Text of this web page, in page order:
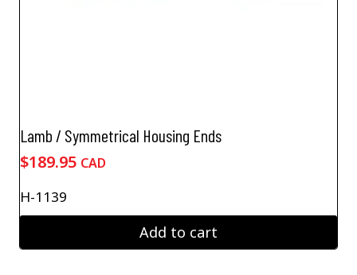
Lamb / Symmetrical Housing Ends
$189.95 CAD
H-1139
Add to cart